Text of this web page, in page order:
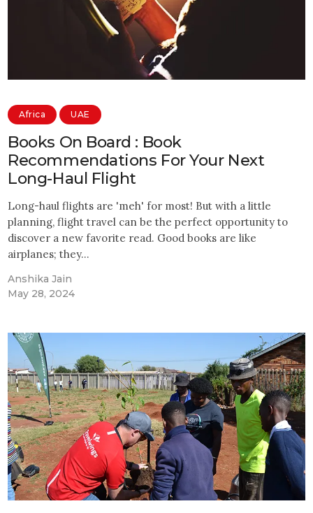
Africa UAE
Books On Board : Book
Recommendations For Your Next
Long-Haul Flight
Long-haul flights are 'meh' for most! But with a little
planning, flight travel can be the perfect opportunity to
discover a new favorite read. Good books are like
airplanes; they…
Anshika Jain
May 28, 2024